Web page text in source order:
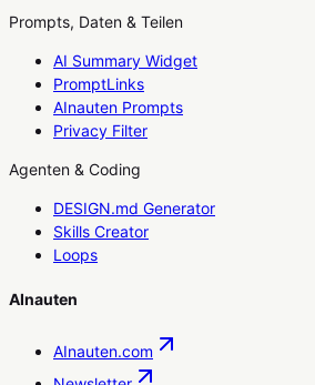
Prompts, Daten & Teilen
AI Summary Widget
PromptLinks
AInauten Prompts
Privacy Filter
Agenten & Coding
DESIGN.md Generator
Skills Creator
Loops
AInauten
AInauten.com